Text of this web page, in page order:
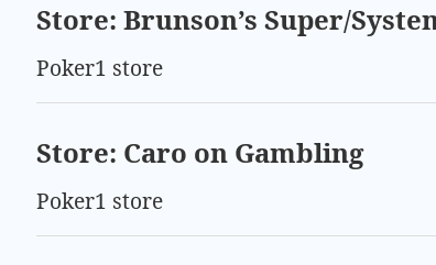
Store: Brunson’s Super/
Poker1 store
Store: Caro on Gambling
Poker1 store